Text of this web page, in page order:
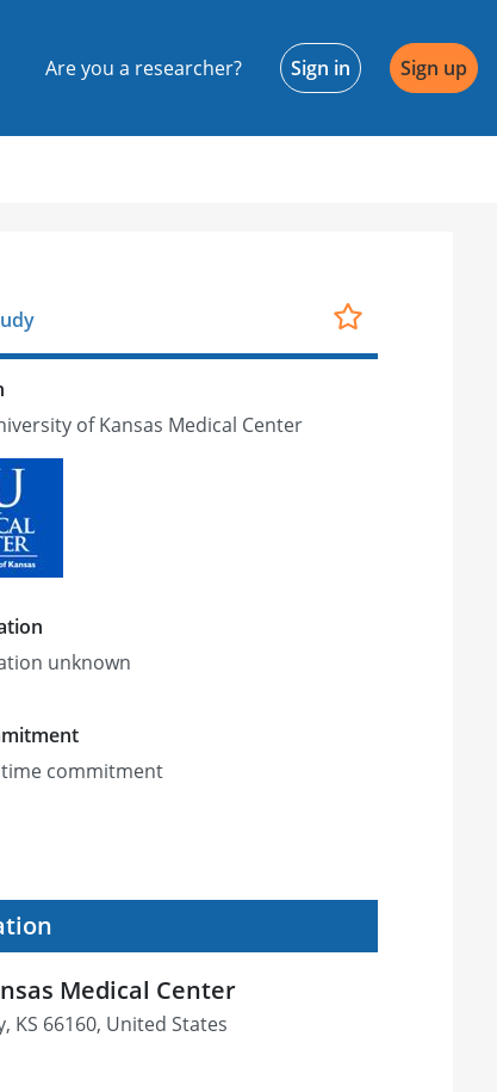
Are you a researcher? Sign in Sign up
of Kansas Medical Center
unknown
commitment
Medical Center
KS 66160, United States